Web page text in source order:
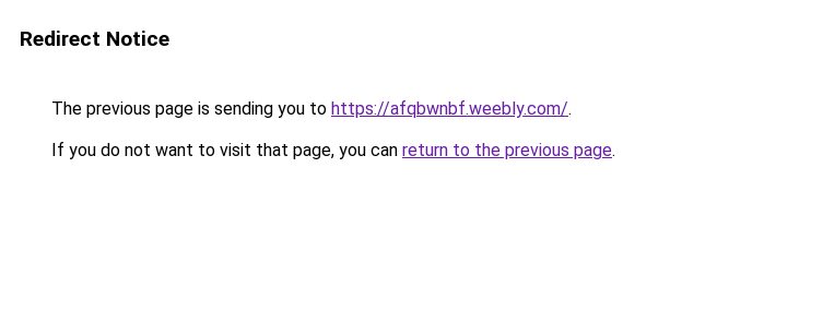
Redirect Notice
The previous page is sending you to https://afqbwnbf.weebly.com/.
If you do not want to visit that page, you can return to the previous page.